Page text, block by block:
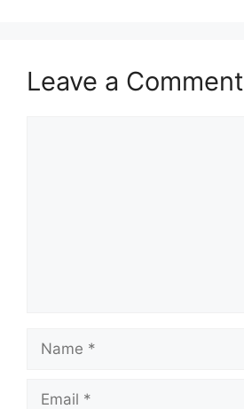
Leave a Comment
Name
Email